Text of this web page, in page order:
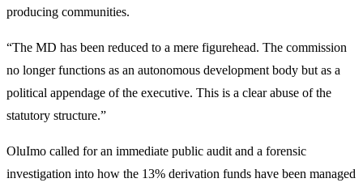
producing communities.
“The MD has been reduced to a mere figurehead. The commission
no longer functions as an autonomous development body but as a
political appendage of the executive. This is a clear abuse of the
statutory structure.”
OluImo called for an immediate public audit and a forensic
investigation into how the 13% derivation funds have been managed